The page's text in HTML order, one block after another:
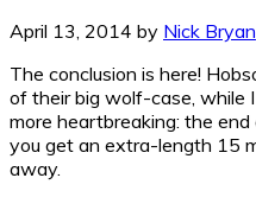
April 13, 2014 by Nick Bryan
The conclusion is here!
of their big wolf-case, while
more heartbreaking: the
you get an extra-length 15
away.